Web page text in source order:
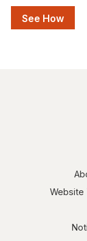
See How
Website